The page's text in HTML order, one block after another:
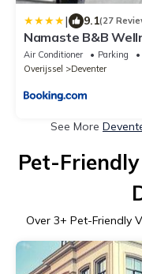
| 9.1(27
Namaste B&B
Air Conditioner Parking
Overijssel
Deventer
See More
Pet-
Over 3+ Pet-Friendly